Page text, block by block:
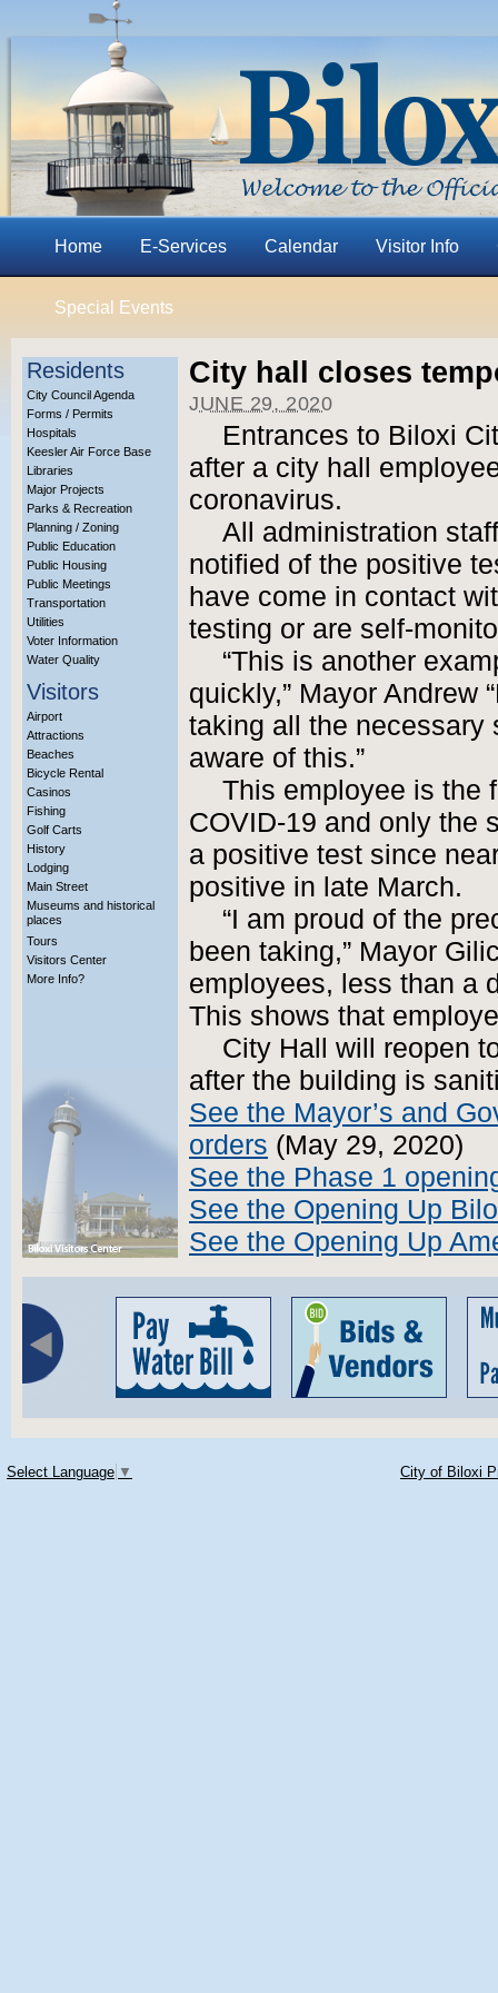
Home E-Services Calendar Visitor Info
Special Events
Residents
City Council Agenda
Forms / Permits
Hospitals
Keesler Air Force Base
Libraries
Major Projects
Parks & Recreation
Planning / Zoning
Public Education
Public Housing
Public Meetings
Transportation
Utilities
Voter Information
Water Quality
Visitors
Airport
Attractions
Beaches
Bicycle Rental
Casinos
Fishing
Golf Carts
History
Lodging
Main Street
Museums and historical
places
Tours
Visitors Center
More Info?
City hall closes
JUNE 29, 2020
Entrances to Biloxi
after a city hall
coronavirus.
All administration
notified of the positive
have come in contact
testing or are self-
“This is another
quickly,” Mayor Andrew
taking all the necessary
aware of this.”
This employee is the
COVID-19 and only the
a positive test since
positive in late March.
“I am proud of the
been taking,” Mayor
employees, less than a
This shows that
City Hall will reopen
after the building is
See the Mayor’s and
orders (May 29, 2020)
See the Phase 1
See the Opening Up
See the Opening Up
Select Language ▼ City of Biloxi